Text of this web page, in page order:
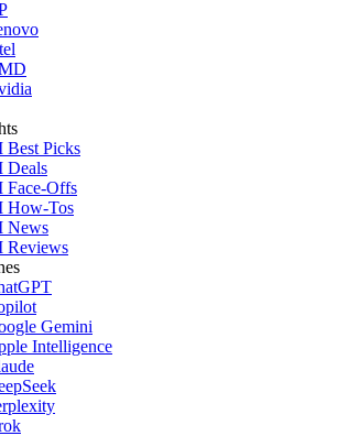
Best Picks
Deals
Face-Offs
How-Tos
News
Reviews
Gemini
Intelligence